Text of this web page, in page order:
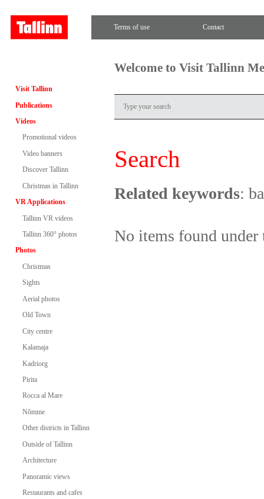
Terms of use Contact
Visit Tallinn
Publications
Videos
Promotional videos
Video banners
Discover Tallinn
Christmas in Tallinn
VR Applications
Tallinn VR videos
Tallinn 360° photos
Photos
Christmas
Sights
Aerial photos
Old Town
City centre
Kalamaja
Kadriorg
Pirita
Rocca al Mare
Nõmme
Other districts in Tallinn
Outside of Tallinn
Architecture
Panoramic views
Restaurants and cafes
Welcome to Visit Tallinn
Search
Related keywords:
No items found under